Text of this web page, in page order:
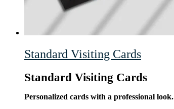
Standard Visiting Cards
Standard Visiting Cards
Personalized cards with a professional look.